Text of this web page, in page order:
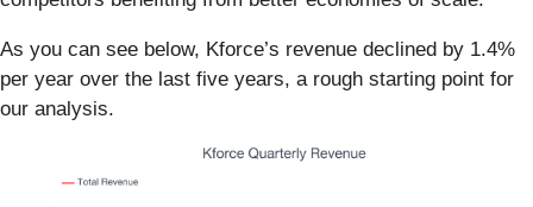
As you can see below, Kforce’s revenue declined by 1.4%
per year over the last five years, a rough starting point for
our analysis.